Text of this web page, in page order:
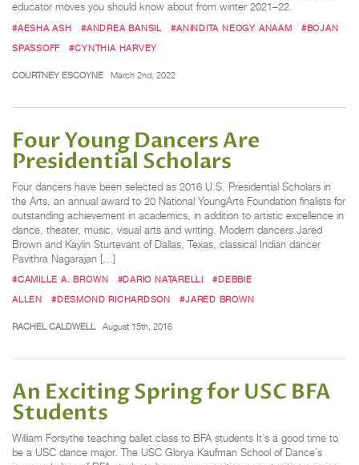
educator moves you should know about from winter 2021–22.
#AESHA ASH #ANDREA BANSIL #ANINDITA NEOGY ANAAM
#BOJAN
SPASSOFF
#CYNTHIA HARVEY
COURTNEY ESCOYNE March 2nd, 2022
Four Young Dancers Are
Presidential Scholars
Four dancers have been selected as 2016 U.S. Presidential Scholars in
the Arts, an annual award to 20 National YoungArts Foundation finalists for
outstanding achievement in academics, in addition to artistic excellence in
dance, theater, music, visual arts and writing. Modern dancers Jared
Brown and Kaylin Sturtevant of Dallas, Texas, classical Indian dancer
Pavithra Nagarajan […]
#CAMILLE A. BROWN #DARIO NATARELLI
#DEBBIE
ALLEN
#DESMOND RICHARDSON #JARED BROWN
RACHEL CALDWELL August 15th, 2016
An Exciting Spring for USC BFA
Students
William Forsythe teaching ballet class to BFA students It’s a good time to
be a USC dance major. The USC Glorya Kaufman School of Dance’s